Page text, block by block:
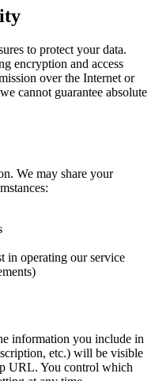
to protect your data.
encryption and access
over the Internet or
cannot guarantee absolute
We may share your
in operating our service
information you include in
etc.) will be visible
URL. You control which